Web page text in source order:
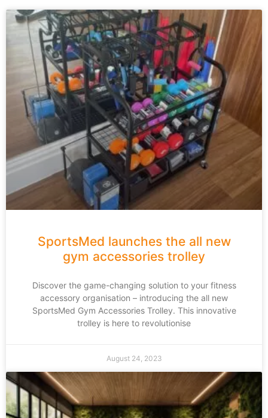
SportsMed launches the all new
gym accessories trolley
Discover the game-changing solution to your fitness
accessory organisation – introducing the all new
SportsMed Gym Accessories Trolley. This innovative
trolley is here to revolutionise
August 24, 2023